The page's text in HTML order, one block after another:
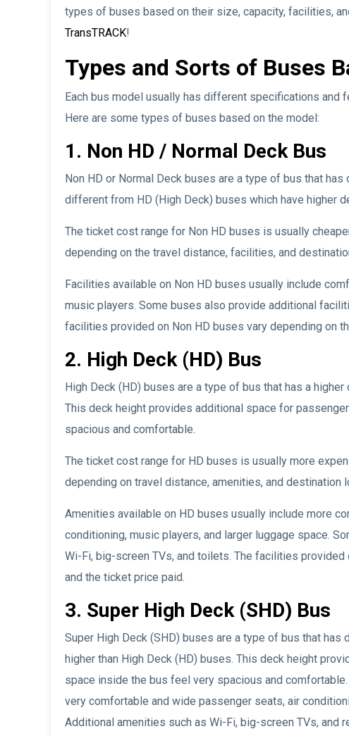
types of buses based on their size, capacity, facilities,
TransTRACK!
Types and Sorts of Buses
Each bus model usually has different specifications and
Here are some types of buses based on the model:
1. Non HD / Normal Deck Bus
Non HD or Normal Deck buses are a type of bus that
different from HD (High Deck) buses which have higher
The ticket cost range for Non HD buses is usually
depending on the travel distance, facilities, and
Facilities available on Non HD buses usually include
music players. Some buses also provide additional
facilities provided on Non HD buses vary depending on
2. High Deck (HD) Bus
High Deck (HD) buses are a type of bus that has a
This deck height provides additional space for
spacious and comfortable.
The ticket cost range for HD buses is usually more
depending on travel distance, amenities, and destination
Amenities available on HD buses usually include more
conditioning, music players, and larger luggage space.
Wi-Fi, big-screen TVs, and toilets. The facilities
and the ticket price paid.
3. Super High Deck (SHD) Bus
Super High Deck (SHD) buses are a type of bus that
higher than High Deck (HD) buses. This deck height
space inside the bus feel very spacious and
very comfortable and wide passenger seats, air
Additional amenities such as Wi-Fi, big-screen TVs, and